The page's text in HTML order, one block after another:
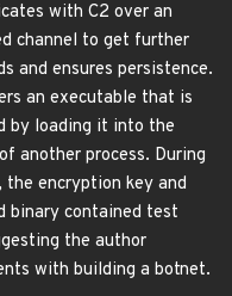
with C2 over an
channel to get further
and ensures persistence.
an executable that is
by loading it into the
another process. During
the encryption key and
binary contained test
the author
with building a botnet.